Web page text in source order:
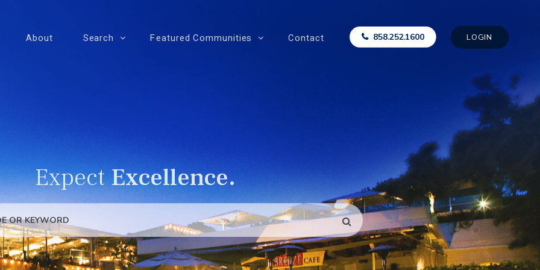
About Search Featured Communities Contact 858.252.1600 LOGIN
ExpectExcellence.
SEARCH